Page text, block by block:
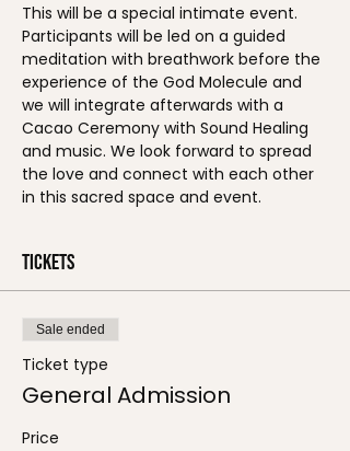
This will be a special intimate event.
Participants will be led on a guided
meditation with breathwork before the
experience of the God Molecule and
we will integrate afterwards with a
Cacao Ceremony with Sound Healing
and music. We look forward to spread
the love and connect with each other
in this sacred space and event.
Tickets
Sale ended
Ticket type
General Admission
Price